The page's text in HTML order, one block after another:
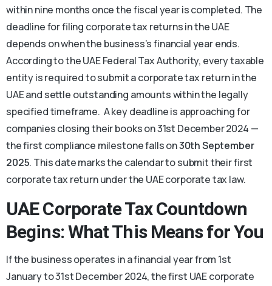
within nine months once the fiscal year is completed. The
deadline for filing corporate tax returns in the UAE
depends on when the business’s financial year ends.
According to the UAE Federal Tax Authority, every taxable
entity is required to submit a corporate tax return in the
UAE and settle outstanding amounts within the legally
specified timeframe. A key deadline is approaching for
companies closing their books on 31st December 2024 —
the first compliance milestone falls on30th September
2025. This date marks the calendar to submit their first
corporate tax return under the UAE corporate tax law.
UAE Corporate TaxCountdown
Begins: What This Means for You
If the business operates in a financial year from 1st
January to 31st December 2024, the first UAE corporate